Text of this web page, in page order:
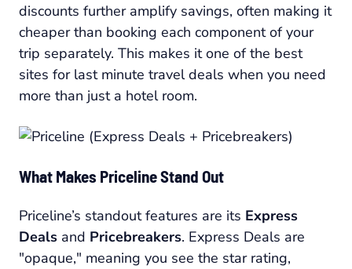
discounts further amplify savings, often making it
cheaper than booking each component of your
trip separately. This makes it one of the best
sites for last minute travel deals when you need
more than just a hotel room.
What Makes Priceline Stand Out
Priceline’s standout features are its Express
Deals and Pricebreakers. Express Deals are
"opaque," meaning you see the star rating,